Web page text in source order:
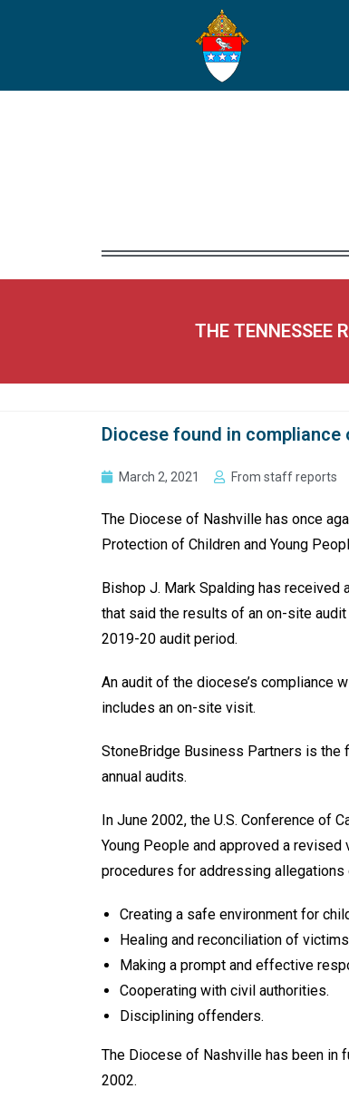
THE TENNESSEE
Diocese found in
March 2, 2021 From staff reports
The Diocese of Nashville has once
Protection of Children and Young
Bishop J. Mark Spalding has received
that said the results of an on-site
2019-20 audit period.
An audit of the diocese’s compli­ance
includes an on-site visit.
StoneBridge Business Partners is the
annual audits.
In June 2002, the U.S. Conference of
Young People and approved a
procedures for addressing
Creating a safe environment for
Healing and reconciliation of
Making a prompt and effective
Cooperating with civil authorities.
Disciplining offenders.
The Diocese of Nashville has been in
2002.